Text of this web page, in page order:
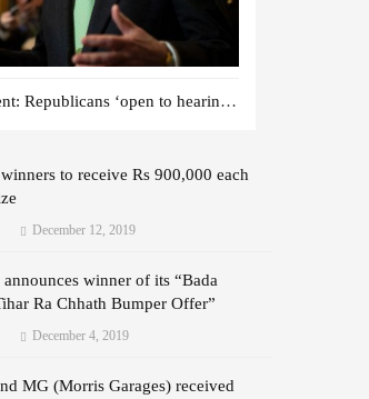
Trump impeachment: Republicans ‘open to hearing witnesses’
to receive Rs 900,000 each
December 12, 2019
winner of its “Bada
Ra Chhath Bumper Offer”
December 4, 2019
MG (Morris Garages) received